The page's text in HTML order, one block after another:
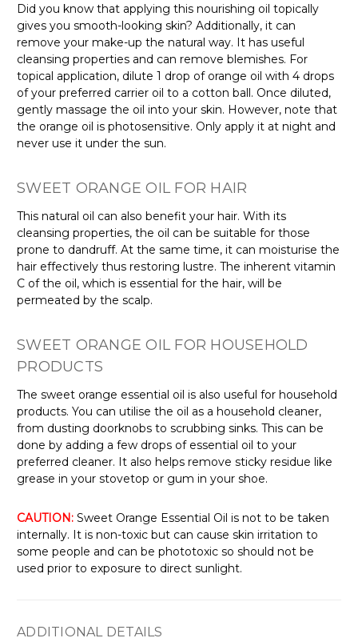
Did you know that applying this nourishing oil topically
gives you smooth-looking skin? Additionally, it can
remove your make-up the natural way. It has useful
cleansing properties and can remove blemishes. For
topical application, dilute 1 drop of orange oil with 4 drops
of your preferred carrier oil to a cotton ball. Once diluted,
gently massage the oil into your skin. However, note that
the orange oil is photosensitive. Only apply it at night and
never use it under the sun.
SWEET ORANGE OIL FOR HAIR
This natural oil can also benefit your hair. With its
cleansing properties, the oil can be suitable for those
prone to dandruff. At the same time, it can moisturise the
hair effectively thus restoring lustre. The inherent vitamin
C of the oil, which is essential for the hair, will be
permeated by the scalp.
SWEET ORANGE OIL FOR HOUSEHOLD
PRODUCTS
The sweet orange essential oil is also useful for household
products. You can utilise the oil as a household cleaner,
from dusting doorknobs to scrubbing sinks. This can be
done by adding a few drops of essential oil to your
preferred cleaner. It also helps remove sticky residue like
grease in your stovetop or gum in your shoe.
CAUTION: Sweet Orange Essential Oil is not to be taken
internally. It is non-toxic but can cause skin irritation to
some people and can be phototoxic so should not be
used prior to exposure to direct sunlight.
ADDITIONAL DETAILS